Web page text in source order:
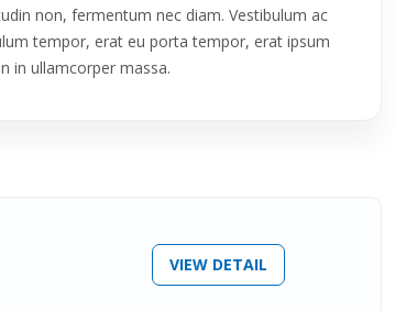
non, fermentum nec diam. Vestibulum ac
tempor, erat eu porta tempor, erat ipsum
in ullamcorper massa.
VIEW DETAIL